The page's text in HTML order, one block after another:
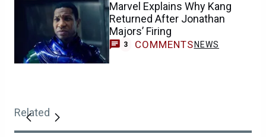
Marvel Explains Why Kang
Returned After Jonathan
Majors’ Firing
3 COMMENTS NEWS
Related